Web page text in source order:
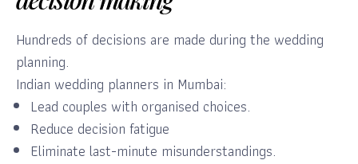
Hundreds of decisions are made during the wedding
planning.
Indian wedding planners in Mumbai:
Lead couples with organised choices.
Reduce decision fatigue
Eliminate last-minute misunderstandings.